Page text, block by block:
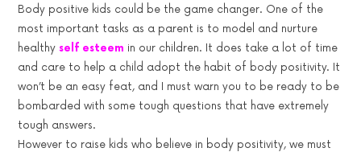
Body positive kids could be the game changer. One of the
most important tasks as a parent is to model and nurture
healthyself esteem in our children. It does take a lot of time
and care to help a child adopt the habit of body positivity. It
won’t be an easy feat, and I must warn you to be ready to be
bombarded with some tough questions that have extremely
tough answers.
However to raise kids who believe in body positivity, we must